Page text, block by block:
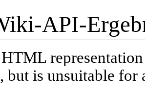
API-
but is unsuitable for